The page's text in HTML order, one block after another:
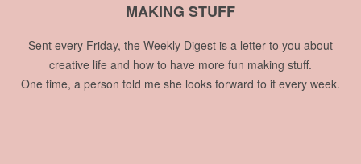
MAKING STUFF
Sent every Friday, the Weekly Digest is a letter to you about
creative life and how to have more fun making stuff.
One time, a person told me she looks forward to it every week.